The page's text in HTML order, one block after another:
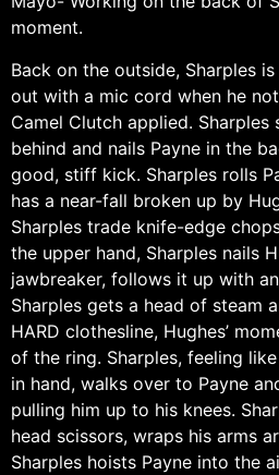
moment.
Back on the outside, Sharples
out with a mic cord when he
Camel Clutch applied.
behind and nails Payne in the
good, stiff kick. Sharples rolls
has a near-fall broken up by
Sharples trade knife-edge
the upper hand, Sharples nails
jawbreaker, follows it up with
Sharples gets a head of steam
HARD clothesline, Hughes’
of the ring. Sharples, feeling
in hand, walks over to Payne
pulling him up to his knees.
head scissors, wraps his arms
Sharples hoists Payne into the